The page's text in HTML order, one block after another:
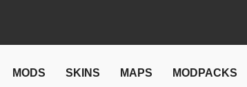
MODS SKINS MAPS MODPACKS